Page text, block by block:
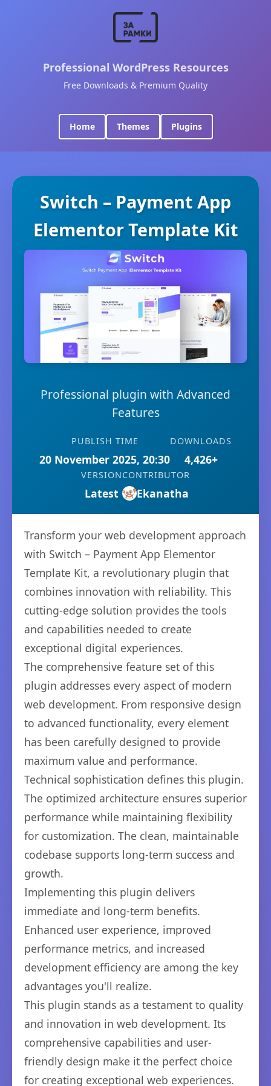
Professional WordPress Resources
Free Downloads & Premium Quality
Home Themes Plugins
Switch – Payment App
Elementor Template Kit
Professional plugin with Advanced
Features
PUBLISH TIME
20 November 2025, 20:30
DOWNLOADS
4,426+
VERSION
Latest
CONTRIBUTOR
Ekanatha
Transform your web development approach
with Switch – Payment App Elementor
Template Kit, a revolutionary plugin that
combines innovation with reliability. This
cutting-edge solution provides the tools
and capabilities needed to create
exceptional digital experiences.
The comprehensive feature set of this
plugin addresses every aspect of modern
web development. From responsive design
to advanced functionality, every element
has been carefully designed to provide
maximum value and performance.
Technical sophistication defines this plugin.
The optimized architecture ensures superior
performance while maintaining flexibility
for customization. The clean, maintainable
codebase supports long-term success and
growth.
Implementing this plugin delivers
immediate and long-term benefits.
Enhanced user experience, improved
performance metrics, and increased
development efficiency are among the key
advantages you'll realize.
This plugin stands as a testament to quality
and innovation in web development. Its
comprehensive capabilities and user-
friendly design make it the perfect choice
for creating exceptional web experiences.